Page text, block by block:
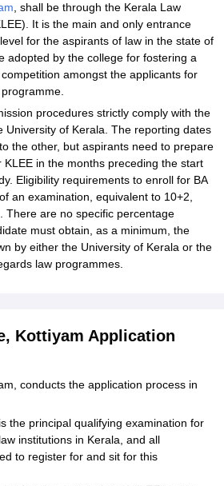
, shall be through the Kerala Law
It is the main and only entrance
for the aspirants of law in the state of
adopted by the college for fostering a
amongst the applicants for
procedures strictly comply with the
University of Kerala. The reporting dates
the other, but aspirants need to prepare
in the months preceding the start
Eligibility requirements to enroll for BA
an examination, equivalent to 10+2,
There are no specific percentage
must obtain, as a minimum, the
by either the University of Kerala or the
law programmes.
Kottiyam Application
conducts the application process in
the principal qualifying examination for
institutions in Kerala, and all
to register for and sit for this